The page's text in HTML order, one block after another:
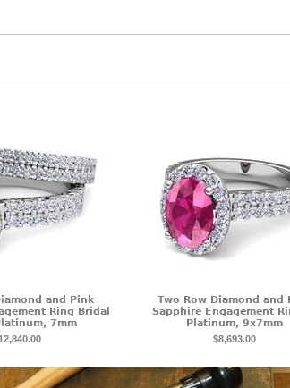
and Pink
Ring Bridal
7mm
Two Row Diamond and
Sapphire Engagement
Platinum, 9x7mm
$8,693.00